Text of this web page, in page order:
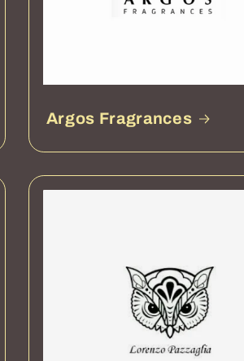
Argos Fragrances